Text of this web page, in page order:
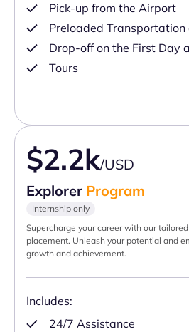
Pick-up from the Airport
Preloaded Transportation
Drop-off on the First Day
Tours
$2.2k/USD
Explorer Program
Internship only
Supercharge your career with our
placement. Unleash your potential and
growth and achievement.
Includes:
24/7 Assistance